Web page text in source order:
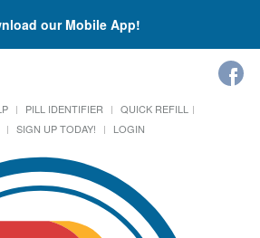
our Mobile App!
PILL IDENTIFIER
QUICK REFILL
SIGN UP TODAY! LOGIN